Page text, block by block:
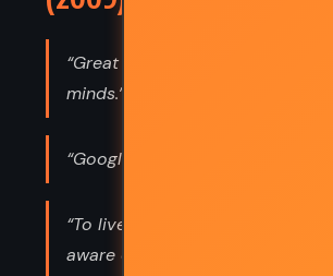
“Great minds are always feared
minds.”
“Google' is not a synonym for
“To live in the world without
aware of the meaning of the